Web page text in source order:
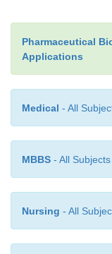
infection and
Pharmaceutical
Applications
Medical - All
MBBS - All Subjects
Nursing - All